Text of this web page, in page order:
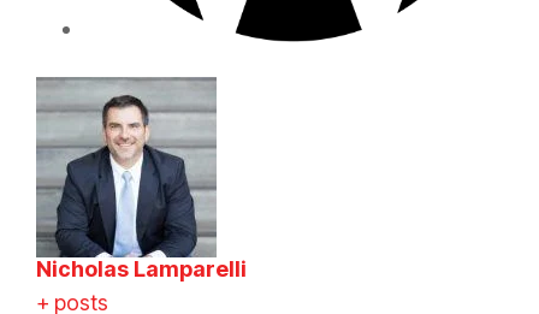
Nicholas Lamparelli
+ posts